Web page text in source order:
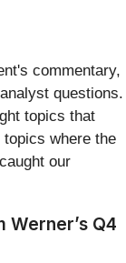
commentary,
questions.
topics that
topics where the
our
Werner’s Q4